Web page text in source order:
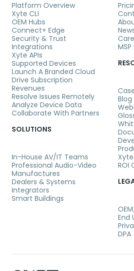
Platform Overview
Xyte CLI
OEM Hubs
Connect+ Edge
Security & Trust
Integrations
Xyte APIs
Supported Devices
Launch A Branded Cloud
Drive Subscription
Revenues
Resolve Issues Remotely
Analyze Device Data
Collaborate With Partners
SOLUTIONS
In-House AV/IT Teams
Professional Audio-Video
Manufactures
Dealers & Systems
Integrators
Smart Buildings
Blog
ROI
End
DPA